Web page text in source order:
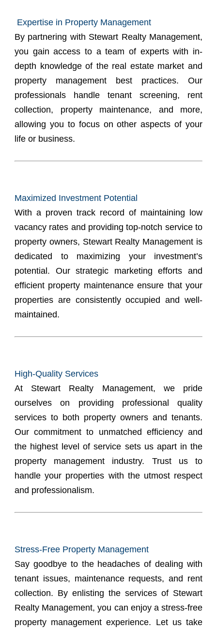
Expertise in Property Management
By partnering with Stewart Realty Management,
you gain access to a team of experts with in-
depth knowledge of the real estate market and
property management best practices. Our
professionals handle tenant screening, rent
collection, property maintenance, and more,
allowing you to focus on other aspects of your
life or business.
Maximized Investment Potential
With a proven track record of maintaining low
vacancy rates and providing top-notch service to
property owners, Stewart Realty Management is
dedicated to maximizing your investment’s
potential. Our strategic marketing efforts and
efficient property maintenanceensure that your
properties are consistently occupied and well-
maintained.
High-Quality Services
At Stewart Realty Management, we pride
ourselves on providing professional quality
services to both property owners and tenants.
Our commitment to unmatched efficiency and
the highest level of service sets us apart in the
property management industry. Trust us to
handle your properties with the utmost respect
and professionalism.
Stress-Free Property Management
Say goodbye to the headaches of dealing with
tenant issues, maintenance requests, and rent
collection. By enlisting the services of Stewart
Realty Management, you can enjoy a stress-free
property management experience. Let us take